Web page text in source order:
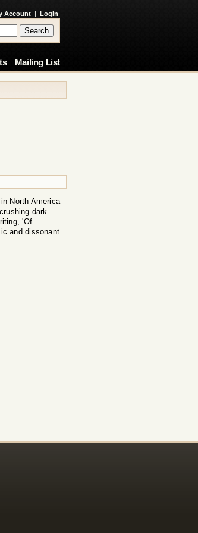
Account | Login
Mailing List
North America
dark
'Of
and dissonant